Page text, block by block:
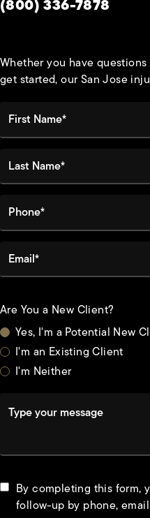
Give Habbas &
(800) 336-7878
Whether you have
get started, our San Jose
First Name*
Phone*
Are You a New Client?
Yes, I'm a Potential New
I'm an Existing Client
I'm Neither
By completing this form,
follow-up by phone,